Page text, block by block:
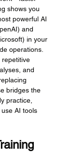
shows you
powerful AI
and
in your
operations.
repetitive
and
bridges the
practice,
AI tools